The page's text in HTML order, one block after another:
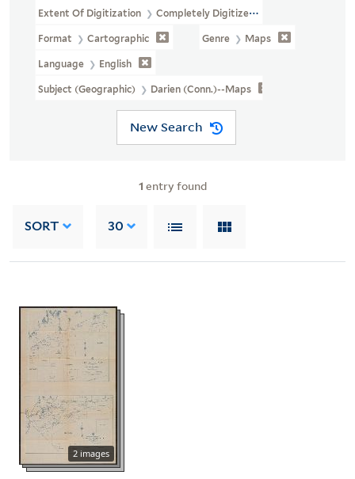
Extent Of Digitization Completely Digitized
Format Cartographic Genre Maps
Language English
Subject (Geographic) Darien (Conn.)--Maps
New Search
1 entry found
SORT 30
2 images